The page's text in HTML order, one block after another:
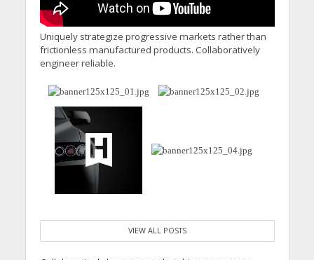
Uniquely strategize progressive markets rather than
frictionless manufactured products. Collaboratively
engineer reliable.
VIEW ALL POSTS